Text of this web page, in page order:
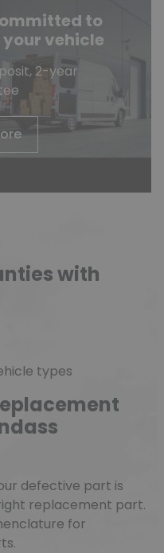
to
vehicle
2-year
with
types
defective part is
replacement part.
for